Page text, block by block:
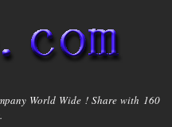
World Wide ! Share with 160